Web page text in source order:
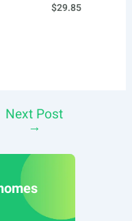
$29.85
Next Post
→